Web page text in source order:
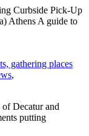
Curbside Pick-Up
Athens A guide to
gathering places
,
Decatur and
putting